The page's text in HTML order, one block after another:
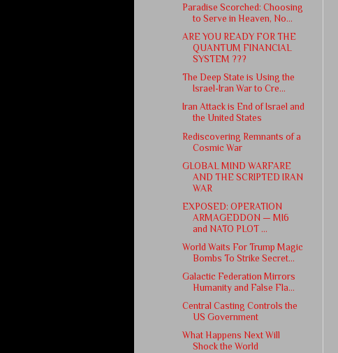
Paradise Scorched: Choosing
to Serve in Heaven, No...
ARE YOU READY FOR THE
QUANTUM FINANCIAL
SYSTEM ???
The Deep State is Using the
Israel-Iran War to Cre...
Iran Attack is End of Israel and
the United States
Rediscovering Remnants of a
Cosmic War
GLOBAL MIND WARFARE
AND THE SCRIPTED IRAN
WAR
EXPOSED: OPERATION
ARMAGEDDON — MI6
and NATO PLOT ...
World Waits For Trump Magic
Bombs To Strike Secret...
Galactic Federation Mirrors
Humanity and False Fla...
Central Casting Controls the
US Government
What Happens Next Will
Shock the World